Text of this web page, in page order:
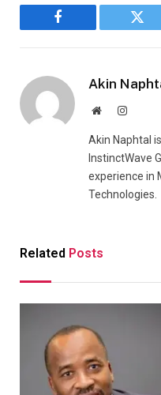
Facebook
Akin
Website
Akin Naphtal
InstinctWave
experience in
Technologies.
Related Posts